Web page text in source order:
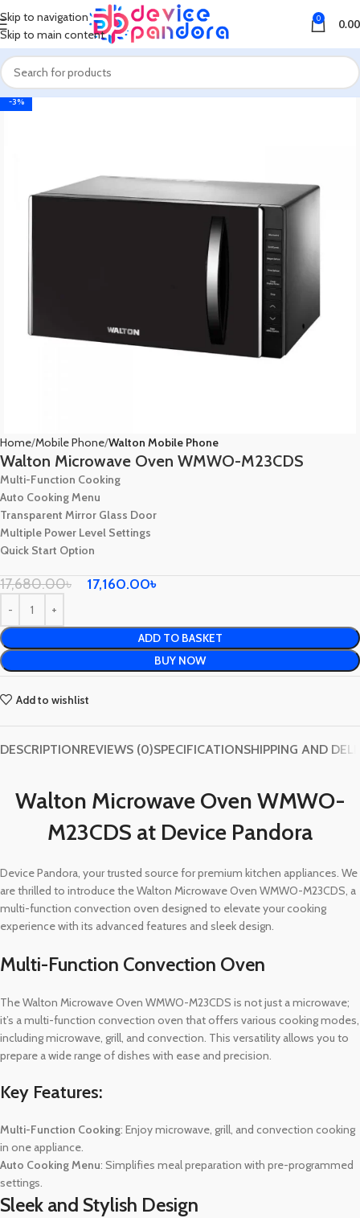
Skip to navigation
Skip to main content
0 0.00
-3%
Home Mobile Phone Walton Mobile Phone
Walton Microwave Oven WMWO-M23CDS
Multi-Function Cooking
Auto Cooking Menu
Transparent Mirror Glass Door
Multiple Power Level Settings
Quick Start Option
17,680.00৳ 17,160.00৳
ADD TO BASKET
BUY NOW
Add to wishlist
DESCRIPTIONREVIEWS (0)SPECIFICATIONSHIPPING AND
Walton Microwave Oven WMWO-
M23CDS at Device Pandora
Device Pandora, your trusted source for premium kitchen appliances. We
are thrilled to introduce the Walton Microwave Oven WMWO-M23CDS, a
multi-function convection oven designed to elevate your cooking
experience with its advanced features and sleek design.
Multi-Function Convection Oven
The Walton Microwave Oven WMWO-M23CDS is not just a microwave;
it’s a multi-function convection oven that offers various cooking modes,
including microwave, grill, and convection. This versatility allows you to
prepare a wide range of dishes with ease and precision.
Key Features:
Multi-Function Cooking: Enjoy microwave, grill, and convection cooking
in one appliance.
Auto Cooking Menu: Simplifies meal preparation with pre-programmed
settings.
Sleek and Stylish Design